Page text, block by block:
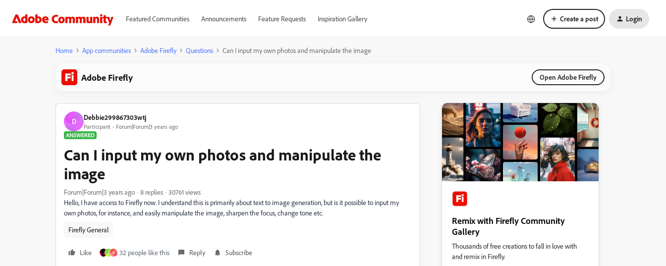
Featured Communities Announcements Feature Requests Inspiration Gallery Create a post Login
Home App communities Adobe Firefly Questions Can I input my own photos and manipulate the image
Adobe Firefly Open Adobe Firefly
D Debbie299867303wtj
Participant
Forum|Forum|3 years ago
ANSWERED
Can I input my own photos and manipulate the
image
Forum|Forum|3 years ago 8 replies
30761 views
Hello, I have access to Firefly now. I understand this is primarily about text to image generation, but is it possible to input my
own photos, for instance, and easily manipulate the image, sharpen the focus, change tone etc.
Firefly General
Like J R 32 people like this Reply Subscribe
Remix with Firefly Community
Gallery
Thousands of free creations to fall in love with
and remix in Firefly.